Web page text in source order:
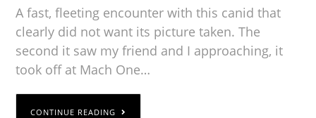
A fast, fleeting encounter with this canid that
clearly did not want its picture taken. The
second it saw my friend and I approaching, it
took off at Mach One…
CONTINUE READING